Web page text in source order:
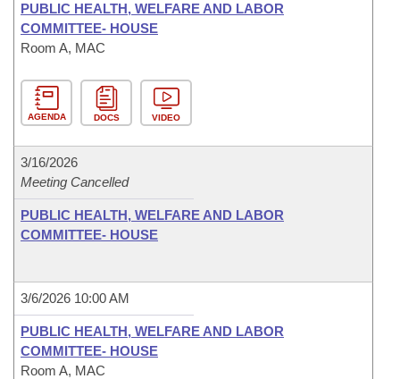
PUBLIC HEALTH, WELFARE AND LABOR
COMMITTEE- HOUSE
Room A, MAC
AGENDA DOCS VIDEO
3/16/2026
Meeting Cancelled
PUBLIC HEALTH, WELFARE AND LABOR
COMMITTEE- HOUSE
3/6/2026 10:00 AM
PUBLIC HEALTH, WELFARE AND LABOR
COMMITTEE- HOUSE
Room A, MAC